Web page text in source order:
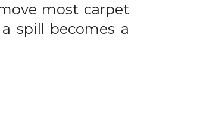
most carpet
spill becomes a